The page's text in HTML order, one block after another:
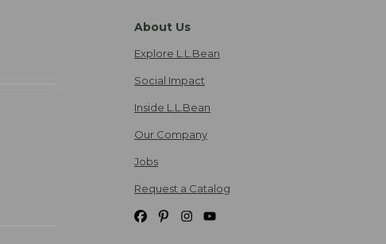
About Us
Explore L.L.Bean
Social Impact
Inside L.L.Bean
Our Company
Jobs
Request a Catalog